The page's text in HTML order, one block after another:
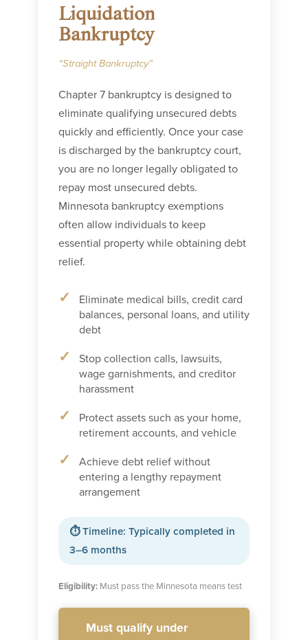
Liquidation
Bankruptcy
“Straight Bankruptcy”
Chapter 7 bankruptcy is designed to
eliminate qualifying unsecured debts
quickly and efficiently. Once your case
is discharged by the bankruptcy court,
you are no longer legally obligated to
repay most unsecured debts.
Minnesota bankruptcy exemptions
often allow individuals to keep
essential property while obtaining debt
relief.
Eliminate medical bills, credit card
balances, personal loans, and utility
debt
Stop collection calls, lawsuits,
wage garnishments, and creditor
harassment
Protect assets such as your home,
retirement accounts, and vehicle
Achieve debt relief without
entering a lengthy repayment
arrangement
⏱ Timeline: Typically completed in
3–6 months
Eligibility: Must pass the Minnesota means test
Must qualify under